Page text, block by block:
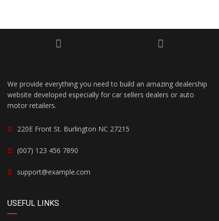
We provide everything you need to build an amazing dealership
website developed especially for car sellers dealers or auto
motor retailers.
220E Front St. Burlington NC 27215
(007) 123 456 7890
support@example.com
USEFUL LINKS